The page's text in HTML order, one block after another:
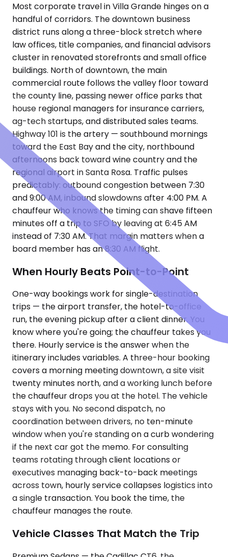
Most corporate travel in Villa Grande hinges on a
handful of corridors. The downtown business
district runs along a three-block stretch where
law offices, title companies, and financial advisors
cluster in renovated storefronts and small office
buildings. North of downtown, the main
commercial route follows the valley floor toward
the county line, passing newer office parks that
house regional managers for insurance carriers,
ag-tech startups, and distributed sales teams.
Highway 101 is the artery — southbound mornings
toward the East Bay and the city, northbound
afternoons back toward wine country and the
regional airport in Santa Rosa. Traffic pulses
predictably: outbound congestion between 7:30
and 9:00 AM, inbound slowdowns after 4:00 PM. A
chauffeur who knows the timing can shave fifteen
minutes off a trip to SFO by leaving at 6:45 AM
instead of 7:30 AM. That margin matters when a
board member has an 8:30 AM flight.
When Hourly Beats Point-to-Point
One-way bookings work for single-destination
trips — the airport transfer, the hotel-to-office
run, the evening pickup after a client dinner. You
know where you're going; the chauffeur takes you
there. Hourly service is the answer when the
itinerary includes variables. A three-hour booking
covers a morning meeting downtown, a site visit
twenty minutes north, and a working lunch before
the chauffeur drops you at the hotel. The vehicle
stays with you. No second dispatch, no
coordination between drivers, no ten-minute
window when you're standing on a curb wondering
if the next car got the memo. For consulting
teams rotating through client locations or
executives managing back-to-back meetings
across town, hourly service collapses logistics into
a single transaction. You book the time, the
chauffeur manages the route.
Vehicle Classes That Match the Trip